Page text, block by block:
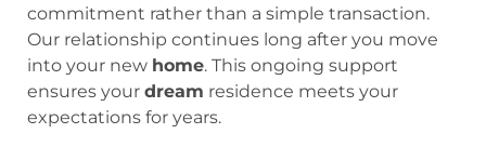
commitment rather than a simple transaction.
Our relationship continues long after you move
into your new home. This ongoing support
ensures your dream residence meets your
expectations for years.